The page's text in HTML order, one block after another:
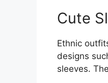
Cute
Ethnic
designs
sleeves.